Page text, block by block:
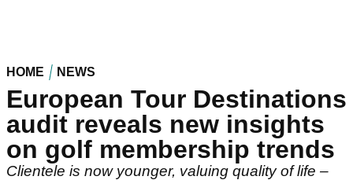
HOME NEWS
European Tour Destinations
audit reveals new insights
on golf membership trends
Clientele is now younger, valuing quality of life –